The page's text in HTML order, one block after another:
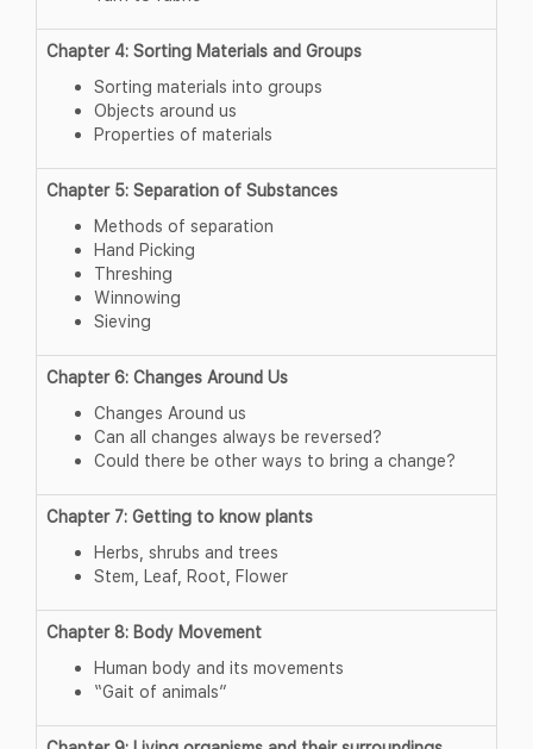
Chapter 4: Sorting Materials and Groups
Sorting materials into groups
Objects around us
Properties of materials
Chapter 5: Separation of Substances
Methods of separation
Hand Picking
Threshing
Winnowing
Sieving
Chapter 6: Changes Around Us
Changes Around us
Can all changes always be reversed?
Could there be other ways to bring a change?
Chapter 7: Getting to know plants
Herbs, shrubs and trees
Stem, Leaf, Root, Flower
Chapter 8: Body Movement
Human body and its movements
“Gait of animals”